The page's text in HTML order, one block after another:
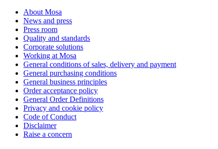
About Mosa
News and press
Press room
Quality and standards
Corporate solutions
Working at Mosa
General conditions of sales, delivery and payment
General purchasing conditions
General business principles
Order acceptance policy
General Order Definitions
Privacy and cookie policy
Code of Conduct
Disclaimer
Raise a concern